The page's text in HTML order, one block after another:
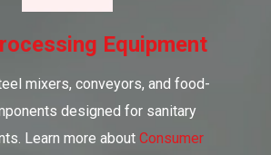
Equipment
mixers, conveyors, and food-
designed for sanitary
Learn more about Consumer